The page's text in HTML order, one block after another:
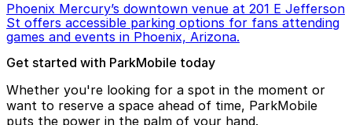
Phoenix Mercury’s downtown venue at 201 E Jefferson
St offers accessible parking options for fans attending
games and events in Phoenix, Arizona.
Get started with ParkMobile today
Whether you're looking for a spot in the moment or
want to reserve a space ahead of time, ParkMobile
puts the power in the palm of your hand.